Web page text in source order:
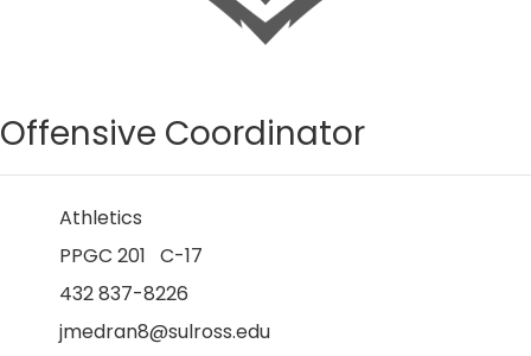
Offensive Coordinator
Athletics
PPGC 201 C-17
432 837-8226
jmedran8@sulross.edu